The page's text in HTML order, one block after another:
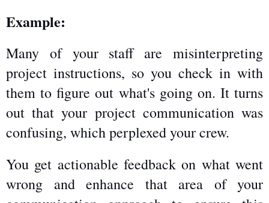
Example:
Many of your staff are misinterpreting
project instructions, so you check in with
them to figure out what's going on. It turns
out that your project communication was
confusing, which perplexed your crew.
You get actionable feedback on what went
wrong and enhance that area of your